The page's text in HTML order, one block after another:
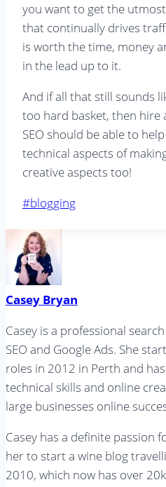
you want to get the
that continually drives
is worth the time, money
in the lead up to it.
And if all that still sounds
too hard basket, then hire
SEO should be able to
technical aspects of
creative aspects too!
Post
#blogging
Casey Bryan
Casey is a professional
SEO and Google Ads. She
roles in 2012 in Perth and
technical skills and online
large businesses online
Casey has a definite passion
her to start a wine blog
2010, which now has over